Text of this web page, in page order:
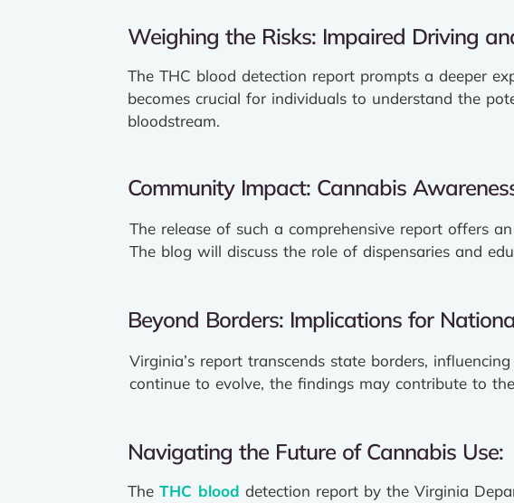
Weighing the Risks: Impaired Driving
The THC blood detection report prompts a deeper
becomes crucial for individuals to understand the
bloodstream.
Community Impact: Cannabis
The release of such a comprehensive report offers
The blog will discuss the role of dispensaries and
Beyond Borders: Implications for
Virginia’s report transcends state borders,
continue to evolve, the findings may contribute to
Navigating the Future of Cannabis Use:
The THC blood detection report by the Virginia